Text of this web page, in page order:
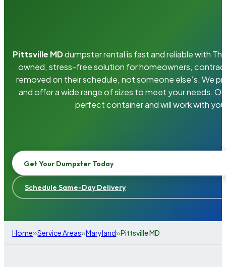
Pittsville MDdumpster rental is fast and reliable with
owned, stress-free solution for homeowners,
removed on their schedule, not someone else’s. We
and offer a wide range of sizes to meet your needs.
perfect container and will work with
Get Your Dumpster Today
Schedule Same-Day Delivery
Home»Service Areas»Maryland»Pittsville MD